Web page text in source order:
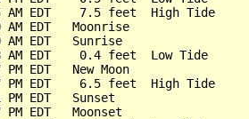
AM EDT    7.5 feet  High Tide
AM EDT   Moonrise
AM EDT   Sunrise
AM EDT    0.4 feet  Low Tide
PM EDT   New Moon
PM EDT    6.5 feet  High Tide
PM EDT   Sunset
PM EDT   Moonset